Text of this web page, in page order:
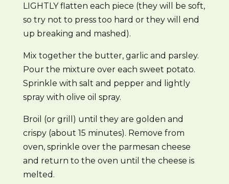
LIGHTLY flatten each piece (they will be soft,
so try not to press too hard or they will end
up breaking and mashed).
Mix together the butter, garlic and parsley.
Pour the mixture over each sweet potato.
Sprinkle with salt and pepper and lightly
spray with olive oil spray.
Broil (or grill) until they are golden and
crispy (about 15 minutes). Remove from
oven, sprinkle over the parmesan cheese
and return to the oven until the cheese is
melted.